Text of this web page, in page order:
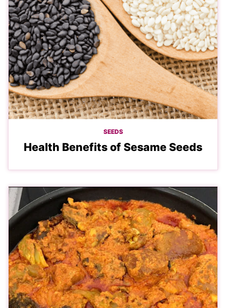
SEEDS
Health Benefits of Sesame Seeds